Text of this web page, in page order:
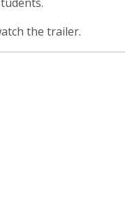
the trailer.